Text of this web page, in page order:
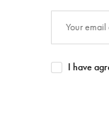
I have